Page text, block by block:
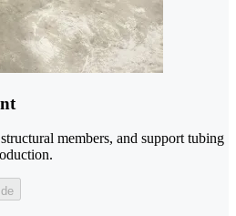
members, and support tubing